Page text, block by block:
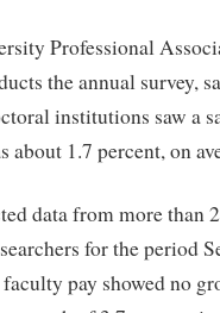
Professional
the annual survey,
institutions saw a
about 1.7 percent, on
data from more than
for the period
pay showed no